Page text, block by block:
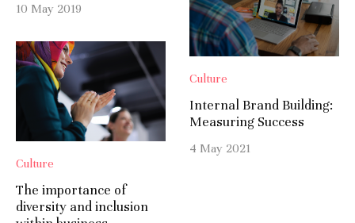
10 May 2019
Culture
The importance of
diversity and inclusion
Culture
Internal Brand Building:
Measuring Success
4 May 2021